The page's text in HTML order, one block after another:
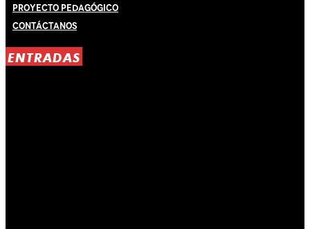
Proyecto Pedagógico
Contáctanos
ENTRADAS